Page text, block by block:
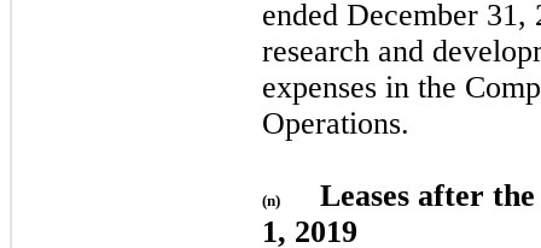
ended December
research and
expenses in the
Operations.
(n)
Leases after
1, 2019